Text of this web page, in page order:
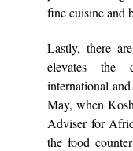
fine cuisine and
Lastly, there
elevates the
international
May, when
Adviser for
the food